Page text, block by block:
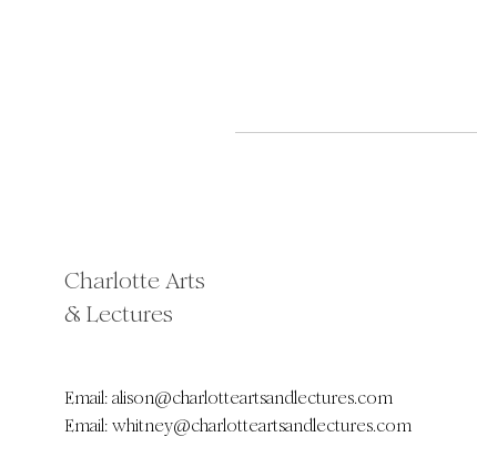
Charlotte Arts
& Lectures
Email: alison@charlotteartsandlectures.com
Email: whitney@charlotteartsandlectures.com